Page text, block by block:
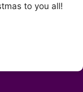
to you all!